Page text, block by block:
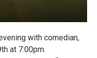
with comedian,
at 7:00pm.